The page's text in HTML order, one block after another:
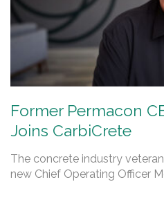
Former Permacon
Joins CarbiCrete
The concrete industry
new Chief Operating Officer